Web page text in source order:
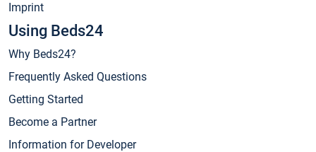
Imprint
Using Beds24
Why Beds24?
Frequently Asked Questions
Getting Started
Become a Partner
Information for Developer